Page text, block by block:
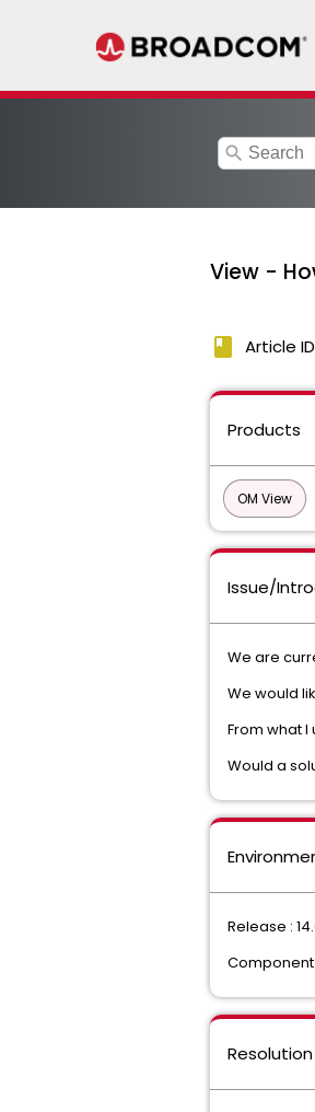
search
View -
book Article
Products
OM View
Issue/
We are
We would
From what
Would a
Release :
Component
Resolution